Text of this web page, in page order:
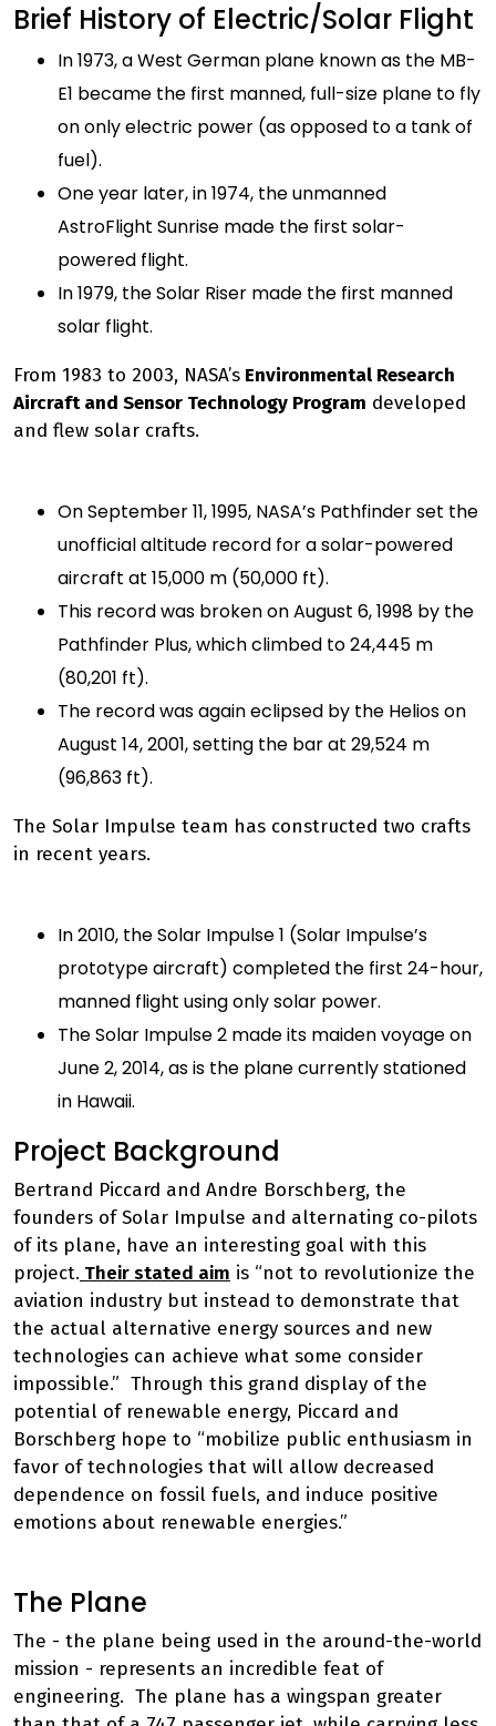
Brief History of Electric/Solar Flight
In 1973, a West German plane known as the MB-
E1 became the first manned, full-size plane to fly
on only electric power (as opposed to a tank of
fuel).
One year later, in 1974, the unmanned
AstroFlight Sunrise made the first solar-
powered flight.
In 1979, the Solar Riser made the first manned
solar flight.
From 1983 to 2003, NASA’s Environmental Research
Aircraft and Sensor Technology Program developed
and flew solar crafts.
On September 11, 1995, NASA’s Pathfinder set the
unofficial altitude record for a solar-powered
aircraft at 15,000 m (50,000 ft).
This record was broken on August 6, 1998 by the
Pathfinder Plus, which climbed to 24,445 m
(80,201 ft).
The record was again eclipsed by the Helios on
August 14, 2001, setting the bar at 29,524 m
(96,863 ft).
The Solar Impulse team has constructed two crafts
in recent years.
In 2010, the Solar Impulse 1 (Solar Impulse’s
prototype aircraft) completed the first 24-hour,
manned flight using only solar power.
The Solar Impulse 2 made its maiden voyage on
June 2, 2014, as is the plane currently stationed
in Hawaii.
Project Background
Bertrand Piccard and Andre Borschberg, the
founders of Solar Impulse and alternating co-pilots
of its plane, have an interesting goal with this
project. Their stated aim is “not to revolutionize the
aviation industry but instead to demonstrate that
the actual alternative energy sources and new
technologies can achieve what some consider
impossible.” Through this grand display of the
potential of renewable energy, Piccard and
Borschberg hope to “mobilize public enthusiasm in
favor of technologies that will allow decreased
dependence on fossil fuels, and induce positive
emotions about renewable energies.”
The Plane
The - the plane being used in the around-the-world
mission - represents an incredible feat of
engineering. The plane has a wingspan greater